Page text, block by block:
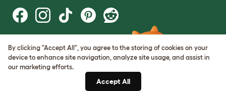
Terms of Use
Cookie & Privacy Policy
Cookie Settings
By clicking "Accept All", you agree to the storing of cookies on your
device to enhance site navigation, analyze site usage, and assist in
our marketing efforts.
Accept All